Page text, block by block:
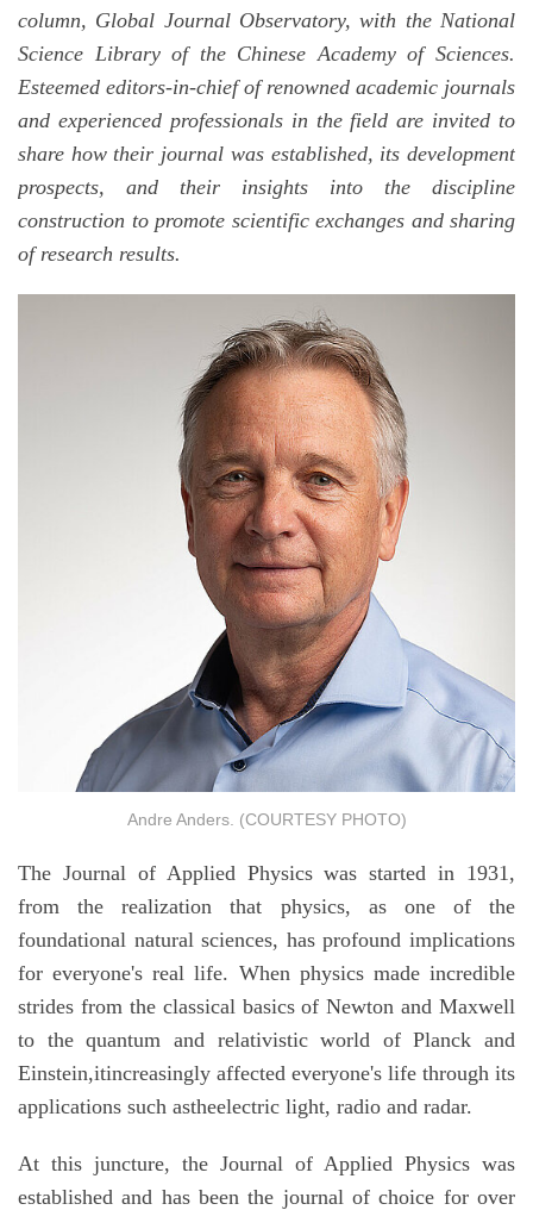
column, Global Journal Observatory, with the National
Science Library of the Chinese Academy of Sciences.
Esteemed editors-in-chief of renowned academic journals
and experienced professionals in the field are invited to
share how their journal was established, its development
prospects, and their insights into the discipline
construction to promote scientific exchanges and sharing
of research results.
Andre Anders. (COURTESY PHOTO)
The Journal of Applied Physics was started in 1931,
from the realization that physics, as one of the
foundational natural sciences, has profound implications
for everyone's real life. When physics made incredible
strides from the classical basics of Newton and Maxwell
to the quantum and relativistic world of Planck and
Einstein,itincreasingly affected everyone's life through its
applications such astheelectric light, radio and radar.
At this juncture, the Journal of Applied Physics was
established and has been the journal of choice for over